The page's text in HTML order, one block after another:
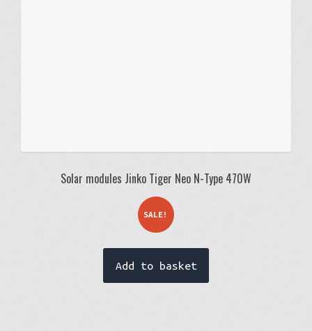
Solar modules Jinko Tiger Neo N-Type 470W
SALE!
Add to basket